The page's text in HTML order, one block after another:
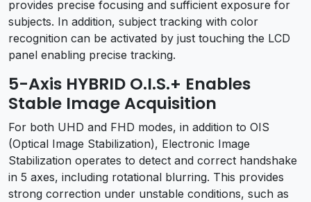
provides precise focusing and sufficient exposure for
subjects. In addition, subject tracking with color
recognition can be activated by just touching the LCD
panel enabling precise tracking.
5-Axis HYBRID O.I.S.+ Enables
Stable Image Acquisition
For both UHD and FHD modes, in addition to OIS
(Optical Image Stabilization), Electronic Image
Stabilization operates to detect and correct handshake
in 5 axes, including rotational blurring. This provides
strong correction under unstable conditions, such as